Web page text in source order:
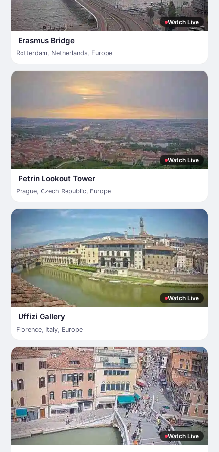
Watch Live
Erasmus Bridge
Rotterdam, Netherlands, Europe
Watch Live
Petrin Lookout Tower
Prague, Czech Republic, Europe
Watch Live
Uffizi Gallery
Florence, Italy, Europe
Watch Live